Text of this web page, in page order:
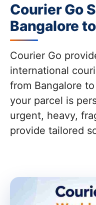
Courier Go
Bangalore
Courier Go
international
from Bangalore
your parcel is
urgent, heavy,
provide tailored